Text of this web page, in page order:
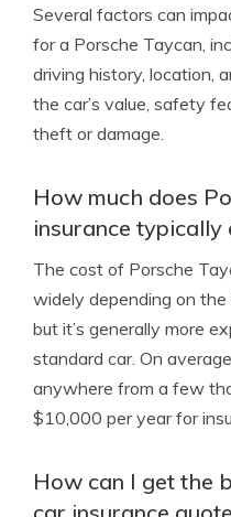
Several factors can
for a Porsche Taycan,
driving history, location,
the car’s value, safety
theft or damage.
How much does
insurance typically
The cost of Porsche
widely depending on
but it’s generally more
standard car. On
anywhere from a few
$10,000 per year for
How can I get the